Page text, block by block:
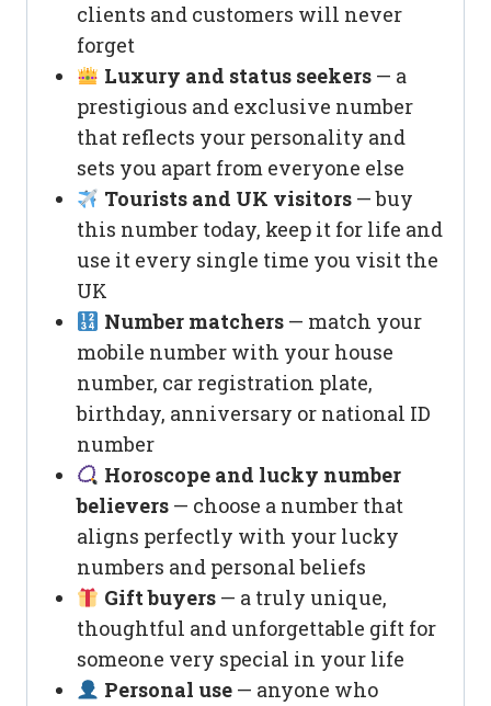
clients and customers will never
forget
Luxury and status seekers— a
prestigious and exclusive number
that reflects your personality and
sets you apart from everyone else
Tourists and UK visitors— buy
this number today, keep it for life and
use it every single time you visit the
UK
Number matchers— match your
mobile number with your house
number, car registration plate,
birthday, anniversary or national ID
number
Horoscope and lucky number
believers — choose a number that
aligns perfectly with your lucky
numbers and personal beliefs
Gift buyers— a truly unique,
thoughtful and unforgettable gift for
someone very special in your life
Personal use— anyone who